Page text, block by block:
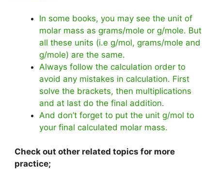
In some books, you may see the unit of
molar mass as grams/mole or g/mole. But
all these units (i.e g/mol, grams/mole and
g/mole) are the same.
Always follow the calculation order to
avoid any mistakes in calculation. First
solve the brackets, then multiplications
and at last do the final addition.
And don’t forget to put the unit g/mol to
your final calculated molar mass.
Check out other related topics for more
practice;